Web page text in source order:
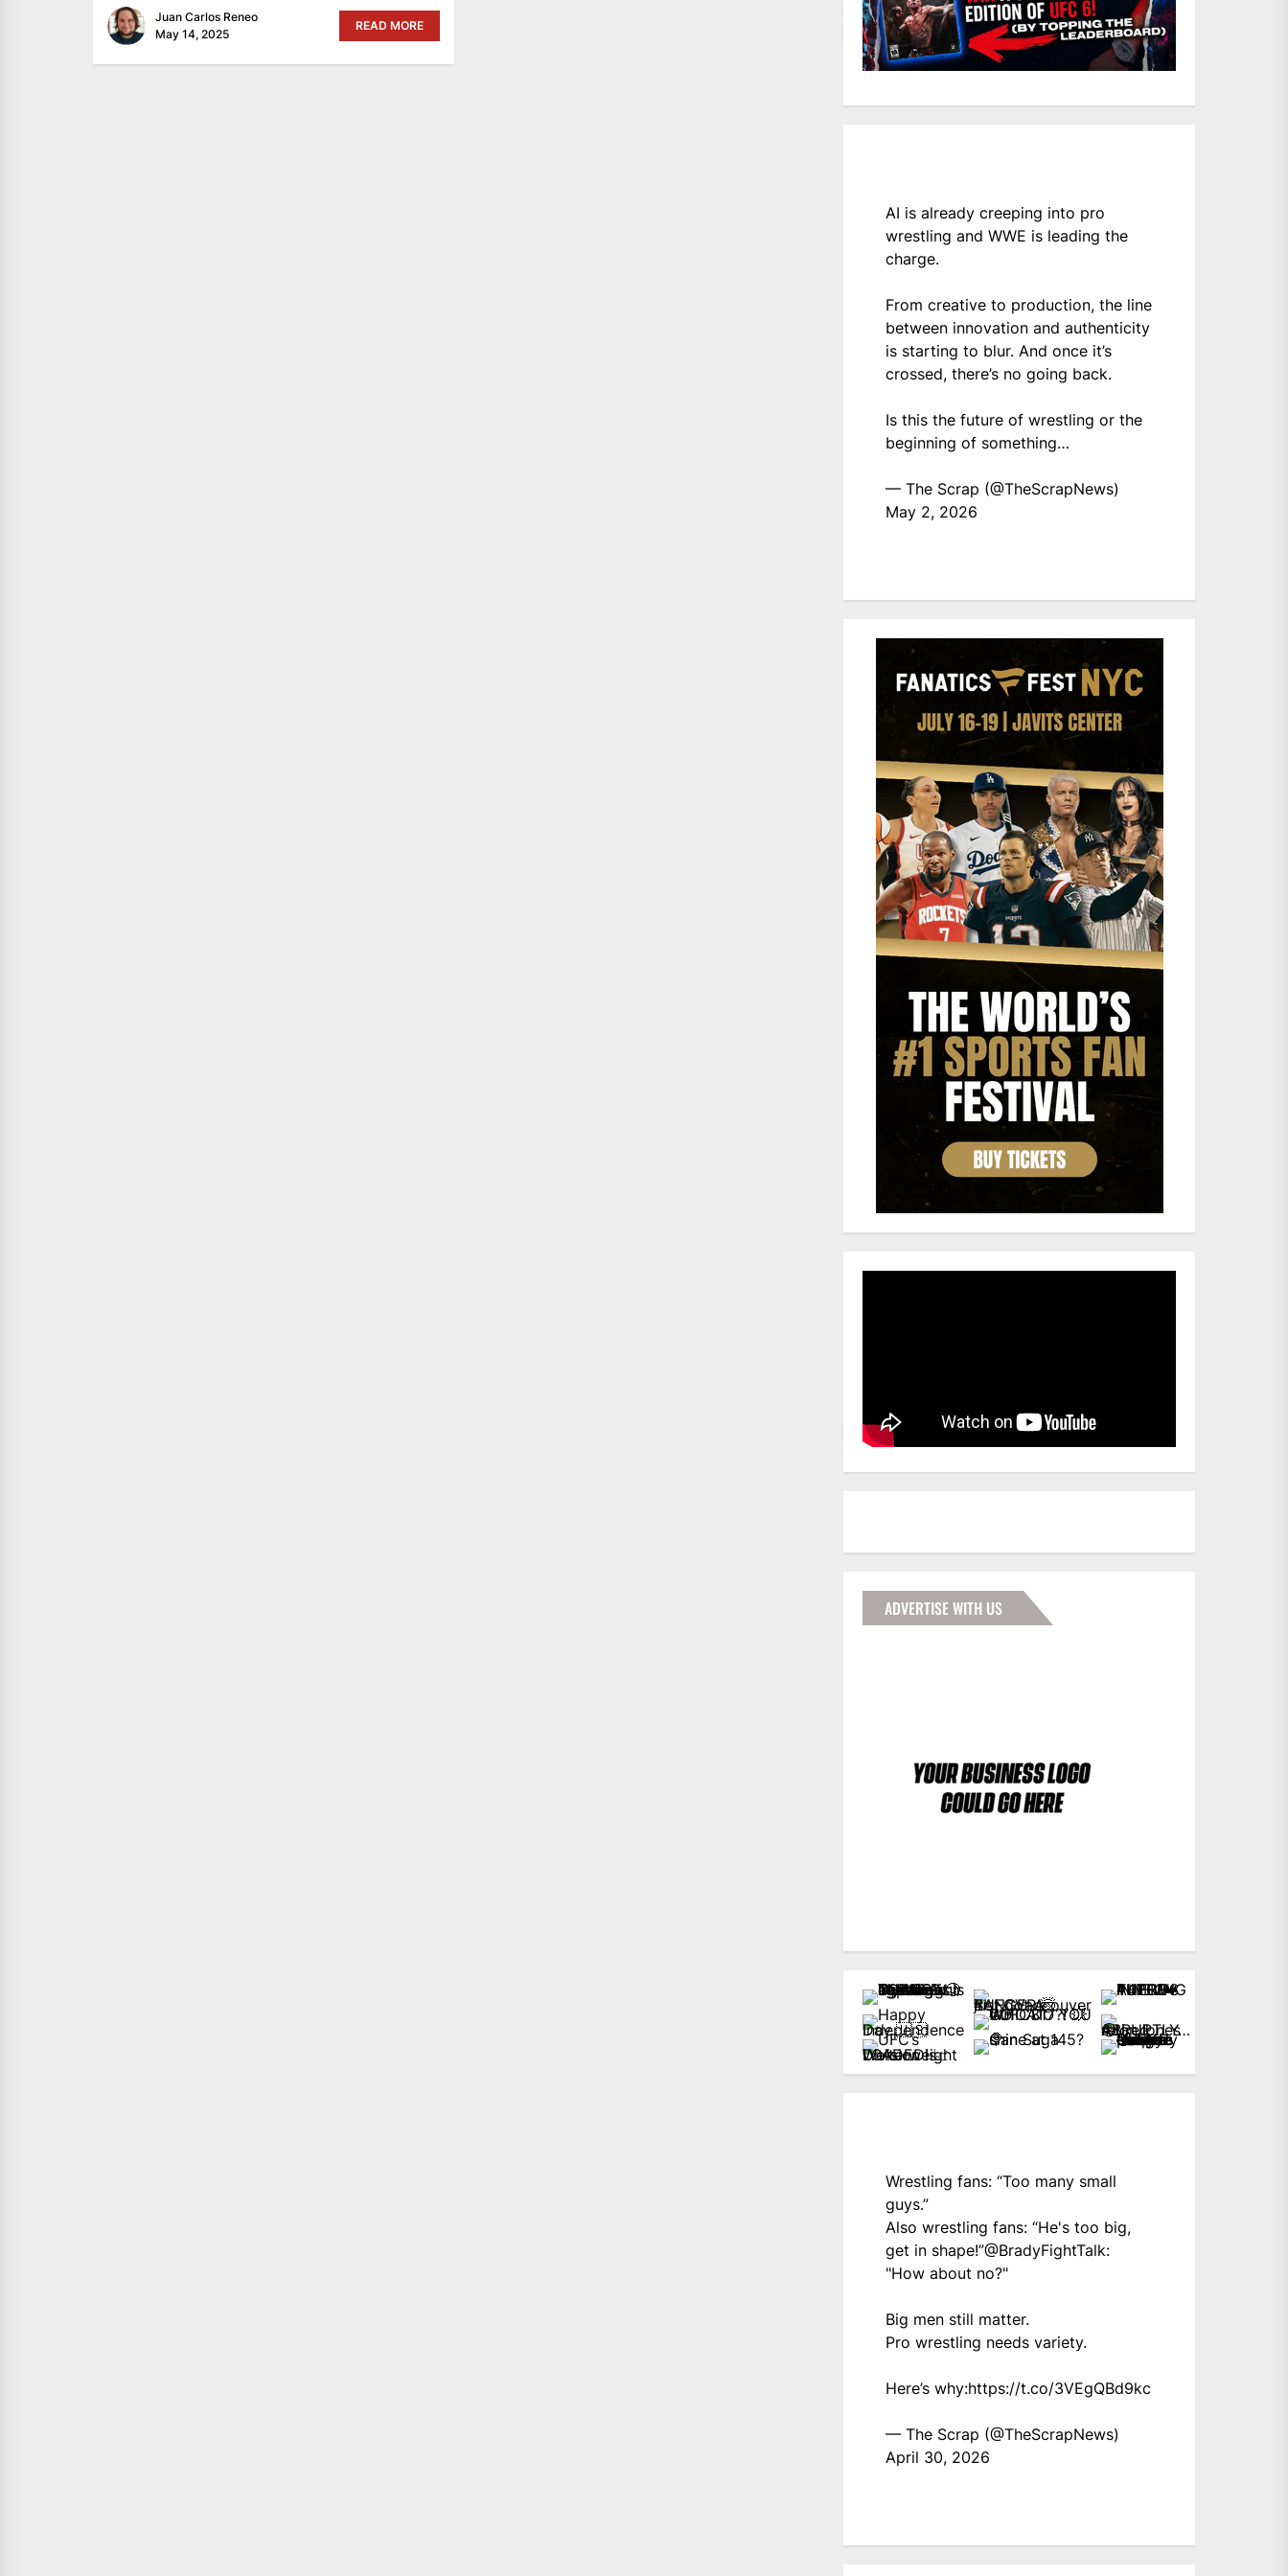
Juan Carlos Reneo
May 14, 2025
READ MORE
AI is already creeping into pro
wrestling and WWE is leading the
charge.
From creative to production, the line
between innovation and authenticity
is starting to blur. And once it’s
crossed, there’s no going back.
Is this the future of wrestling or the
beginning of something…
— The Scrap (@TheScrapNews)
May 2, 2026
ADVERTISE WITH US
Wrestling fans: “Too many small
guys.”
Also wrestling fans: “He's too big,
get in shape!”@BradyFightTalk:
"How about no?"
Big men still matter.
Pro wrestling needs variety.
Here’s why:https://t.co/3VEgQBd9kc
— The Scrap (@TheScrapNews)
April 30, 2026